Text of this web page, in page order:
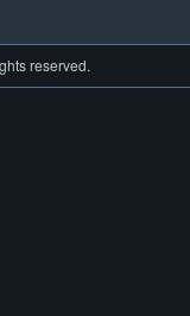
reserved.